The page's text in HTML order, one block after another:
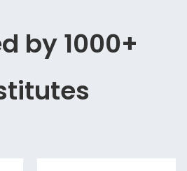
by 1000+